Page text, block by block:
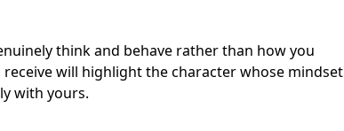
think and behave rather than how you
will highlight the character whose mindset
with yours.